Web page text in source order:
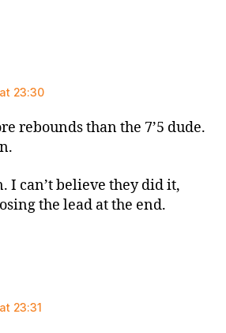
23:30
rebounds than the 7’5 dude.
I can’t believe they did it,
the lead at the end.
23:31